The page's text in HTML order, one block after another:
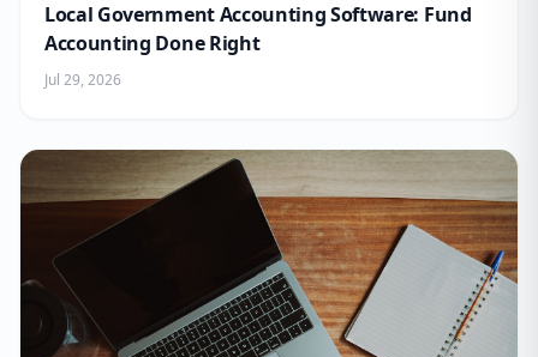
Local Government Accounting Software: Fund
Accounting Done Right
Jul 29, 2026